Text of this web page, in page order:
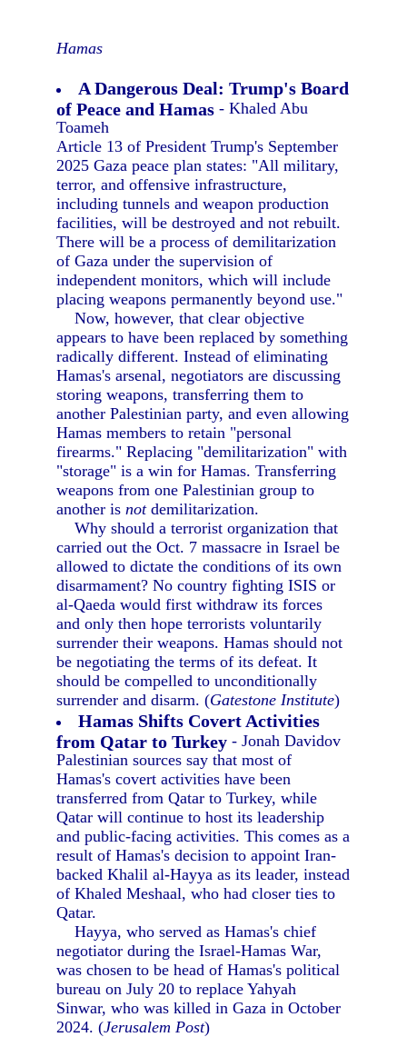
Hamas
A Dangerous Deal: Trump's Board
of Peace and Hamas - Khaled Abu
Toameh
Article 13 of President Trump's September
2025 Gaza peace plan states: "All military,
terror, and offensive infrastructure,
including tunnels and weapon production
facilities, will be destroyed and not rebuilt.
There will be a process of demilitarization
of Gaza under the supervision of
independent monitors, which will include
placing weapons permanently beyond use."
Now, however, that clear objective
appears to have been replaced by something
radically different. Instead of eliminating
Hamas's arsenal, negotiators are discussing
storing weapons, transferring them to
another Palestinian party, and even allowing
Hamas members to retain "personal
firearms." Replacing "demilitarization" with
"storage" is a win for Hamas. Transferring
weapons from one Palestinian group to
another isnotdemilitarization.
Why should a terrorist organization that
carried out the Oct. 7 massacre in Israel be
allowed to dictate the conditions of its own
disarmament? No country fighting ISIS or
al-Qaeda would first withdraw its forces
and only then hope terrorists voluntarily
surrender their weapons. Hamas should not
be negotiating the terms of its defeat. It
should be compelled to unconditionally
surrender and disarm. (Gatestone Institute)
Hamas Shifts Covert Activities
from Qatar to Turkey - Jonah Davidov
Palestinian sources say that most of
Hamas's covert activities have been
transferred from Qatar to Turkey, while
Qatar will continue to host its leadership
and public-facing activities. This comes as a
result of Hamas's decision to appoint Iran-
backed Khalil al-Hayya as its leader, instead
of Khaled Meshaal, who had closer ties to
Qatar.
Hayya, who served as Hamas's chief
negotiator during the Israel-Hamas War,
was chosen to be head of Hamas's political
bureau on July 20 to replace Yahyah
Sinwar, who was killed in Gaza in October
2024. (Jerusalem Post)